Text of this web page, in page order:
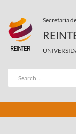
Secretaria